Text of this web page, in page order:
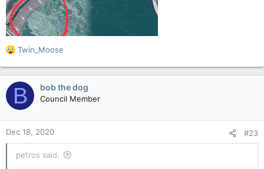
R
a
c
t
i
o
n
s
:
Twin_Moose
B bob the dog
Council Member
Dec 18, 2020 #23
petros said: